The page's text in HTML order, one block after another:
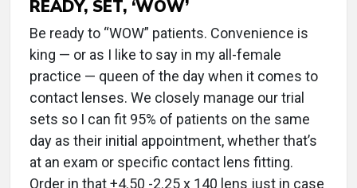
READY, SET, ‘WOW’
Be ready to “WOW” patients. Convenience is
king — or as I like to say in my all-female
practice — queen of the day when it comes to
contact lenses. We closely manage our trial
sets so I can fit 95% of patients on the same
day as their initial appointment, whether that’s
at an exam or specific contact lens fitting.
Order in that +4.50 -2.25 x 140 lens just in case